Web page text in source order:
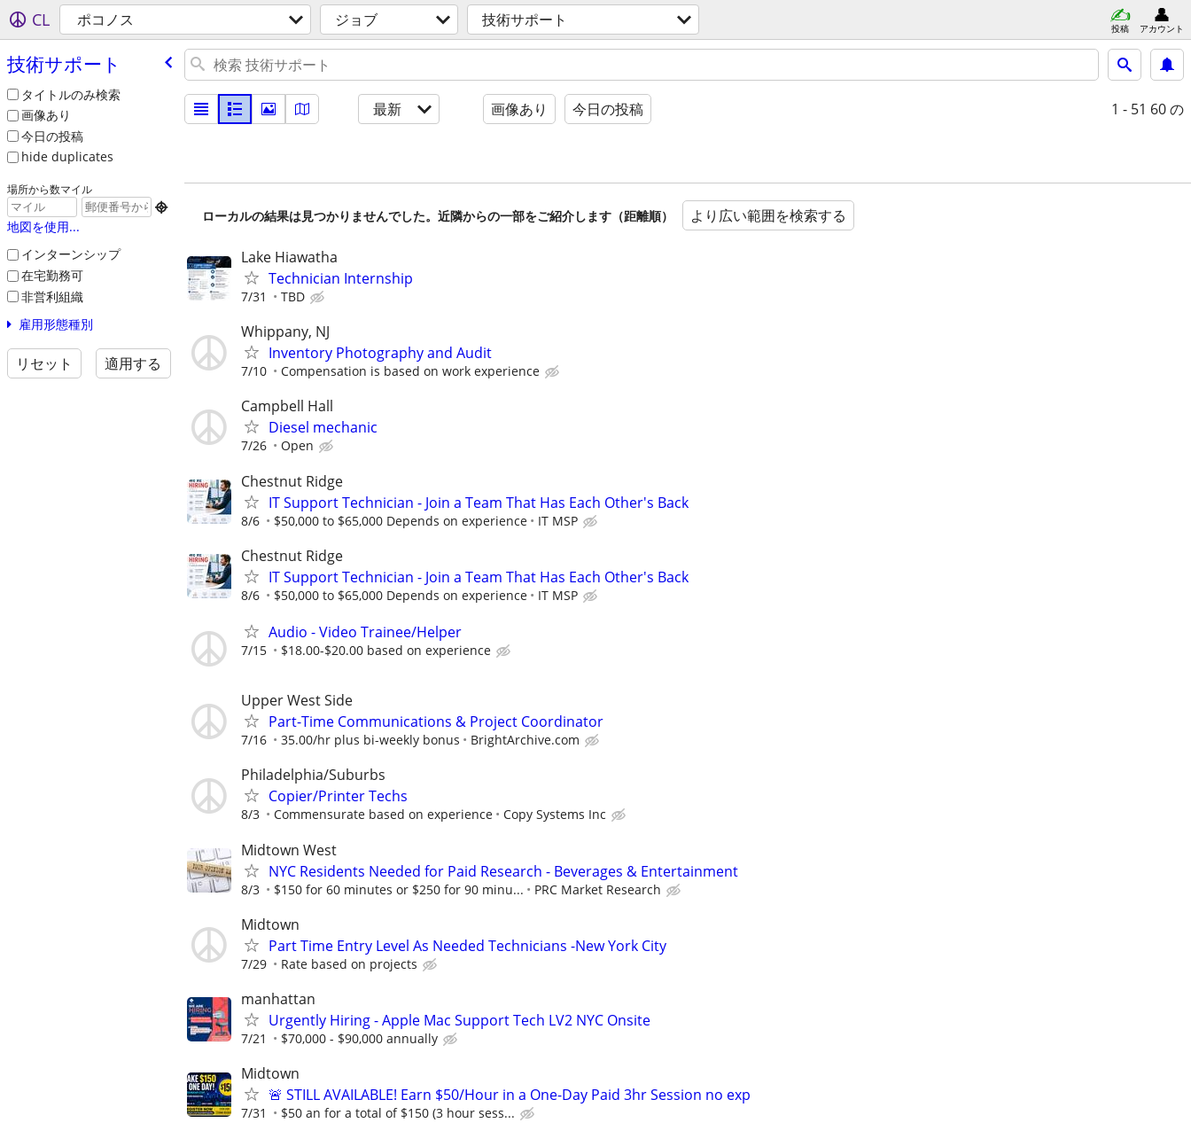
CL ポコノス ジョブ 技術サポート 投稿 アカウント
技術サポート
タイトルのみ検索
画像あり
今日の投稿
hide duplicates
場所から数マイル

地図を使用...
インターンシップ
在宅勤務可
非営利組織
雇用形態種別
リセット 適用する
最新 画像あり 今日の投稿 1 - 51 60 の
ローカルの結果は見つかりませんでした。近隣からの一部をご紹介します（距離順） より広い範囲を検索する
Lake Hiawatha
Technician Internship
7/31 TBD
Whippany, NJ
Inventory Photography and Audit
7/10 Compensation is based on work experience
Campbell Hall
Diesel mechanic
7/26 Open
Chestnut Ridge
IT Support Technician - Join a Team That Has Each Other's Back
8/6 $50,000 to $65,000 Depends on experience IT MSP
Chestnut Ridge
IT Support Technician - Join a Team That Has Each Other's Back
8/6 $50,000 to $65,000 Depends on experience IT MSP
Audio - Video Trainee/Helper
7/15 $18.00-$20.00 based on experience
Upper West Side
Part-Time Communications & Project Coordinator
7/16 35.00/hr plus bi-weekly bonus BrightArchive.com
Philadelphia/Suburbs
Copier/Printer Techs
8/3 Commensurate based on experience Copy Systems Inc
Midtown West
NYC Residents Needed for Paid Research - Beverages & Entertainment
8/3 $150 for 60 minutes or $250 for 90 minu... PRC Market Research
Midtown
Part Time Entry Level As Needed Technicians -New York City
7/29 Rate based on projects
manhattan
Urgently Hiring - Apple Mac Support Tech LV2 NYC Onsite
7/21 $70,000 - $90,000 annually
Midtown
🚨 STILL AVAILABLE! Earn $50/Hour in a One-Day Paid 3hr Session no exp
7/31 $50 an for a total of $150 (3 hour sess...